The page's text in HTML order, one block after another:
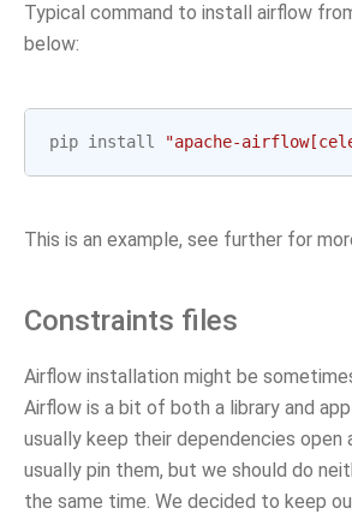
Typical command to install airflow
below:
pip install "apache-
This is an example, see further for
Constraints files
Airflow installation might be
Airflow is a bit of both a library and
usually keep their dependencies open
usually pin them, but we should do
the same time. We decided to keep